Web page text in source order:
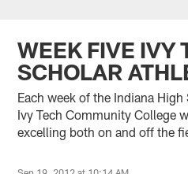
WEEK FIVE IVY
SCHOLAR
Each week of the Indiana
Ivy Tech Community College
excelling both on and off the